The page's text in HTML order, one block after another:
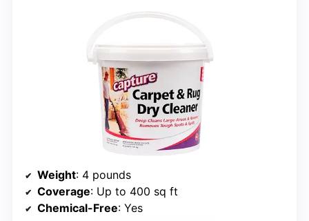
Weight: 4 pounds
Coverage: Up to 400 sq ft
Chemical-Free: Yes